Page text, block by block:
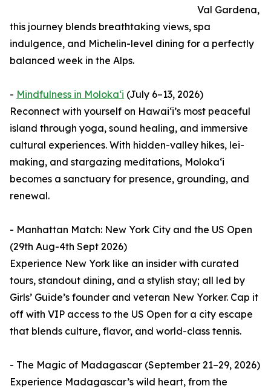
Val Gardena,
this journey blends breathtaking views, spa
indulgence, and Michelin-level dining for a perfectly
balanced week in the Alps.
- Mindfulness in Molokaʻi (July 6–13, 2026)
Reconnect with yourself on Hawaiʻi’s most peaceful
island through yoga, sound healing, and immersive
cultural experiences. With hidden-valley hikes, lei-
making, and stargazing meditations, Molokaʻi
becomes a sanctuary for presence, grounding, and
renewal.
- Manhattan Match: New York City and the US Open
(29th Aug-4th Sept 2026)
Experience New York like an insider with curated
tours, standout dining, and a stylish stay; all led by
Girls’ Guide’s founder and veteran New Yorker. Cap it
off with VIP access to the US Open for a city escape
that blends culture, flavor, and world-class tennis.
- The Magic of Madagascar (September 21–29, 2026)
Experience Madagascar’s wild heart, from the